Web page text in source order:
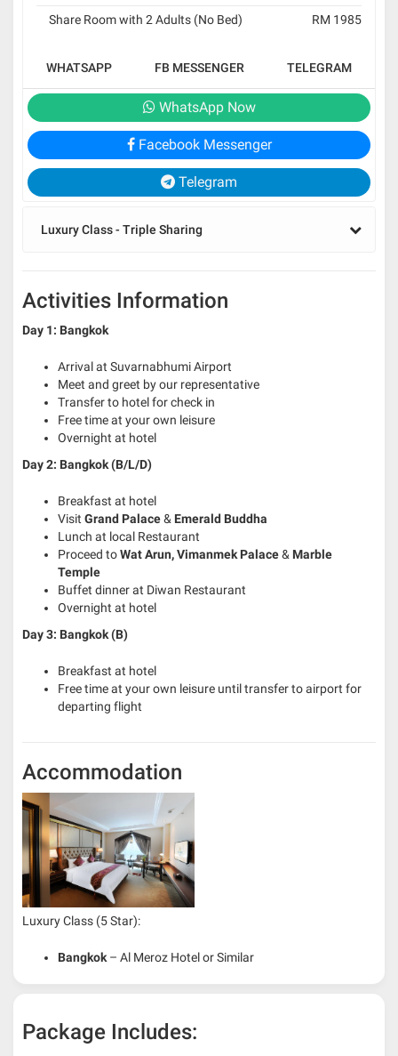
Share Room with 2 Adults (No Bed)
RM 1985
WHATSAPP FB MESSENGER TELEGRAM
WhatsApp Now
Facebook Messenger
Telegram
Luxury Class - Triple Sharing
Activities Information
Day 1: Bangkok
Arrival at Suvarnabhumi Airport
Meet and greet by our representative
Transfer to hotel for check in
Free time at your own leisure
Overnight at hotel
Day 2: Bangkok (B/L/D)
Breakfast at hotel
Visit Grand Palace& Emerald Buddha
Lunch at local Restaurant
Proceed toWat Arun, Vimanmek Palace& Marble
Temple
Buffet dinner at Diwan Restaurant
Overnight at hotel
Day 3: Bangkok (B)
Breakfast at hotel
Free time at your own leisure until transfer to airport for
departing flight
Accommodation
Luxury Class (5 Star):
Bangkok – Al Meroz Hotel or Similar
Package Includes: